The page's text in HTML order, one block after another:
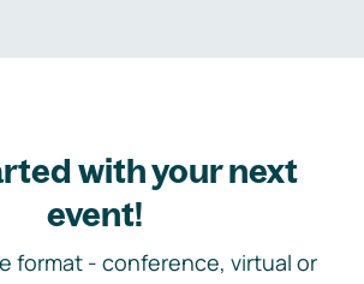
with your next
event!
format - conference, virtual or